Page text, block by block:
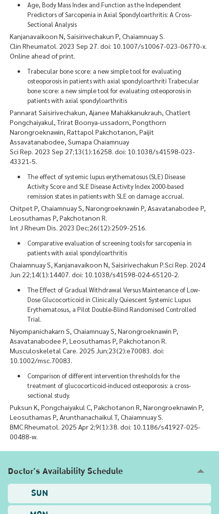
Age, Body Mass Index and Function as the Independent
Predictors of Sarcopenia in Axial Spondyloarthritis: A Cross-
Sectional Analysis
Kanjanavaikoon N, Saisirivechakun P, Chaiamnuay S.
Clin Rheumatol. 2023 Sep 27. doi: 10.1007/s10067-023-06770-x.
Online ahead of print.
Trabecular bone score: a new simple tool for evaluating
osteoporosis in patients with axial spondyloarthriti Trabecular
bone score: a new simple tool for evaluating osteoporosis in
patients with axial spondyloarthritis
Pannarat Saisirivechakun, Ajanee Mahakkanukrauh, Chatlert
Pongchaiyakul, Trirat Boonya-ussadorn, Pongthorn
Narongroeknawin, Rattapol Pakchotanon, Paijit
Assavatanabodee, Sumapa Chaiamnuay
Sci Rep. 2023 Sep 27;13(1):16258. doi: 10.1038/s41598-023-
43321-5.
The effect of systemic lupus erythematosus (SLE) Disease
Activity Score and SLE Disease Activity Index 2000-based
remission states in patients with SLE on damage accrual.
Chitpet P, Chaiamnuay S, Narongroeknawin P, Asavatanabodee P,
Leosuthamas P, Pakchotanon R.
Int J Rheum Dis. 2023 Dec;26(12):2509-2516.
Comparative evaluation of screening tools for sarcopenia in
patients with axial spondyloarthritis
Chaiamnuay S, Kanjanavaikoon N, Saisirivechakun P.Sci Rep. 2024
Jun 22;14(1):14407. doi: 10.1038/s41598-024-65120-2.
The Effect of Gradual Withdrawal Versus Maintenance of Low-
Dose Glucocorticoid in Clinically Quiescent Systemic Lupus
Erythematosus, a Pilot Double-Blind Randomised Controlled
Trial.
Niyompanichakarn S, Chaiamnuay S, Narongroeknawin P,
Asavatanabodee P, Leosuthamas P, Pakchotanon R.
Musculoskeletal Care. 2025 Jun;23(2):e70083. doi:
10.1002/msc.70083.
Comparison of different intervention thresholds for the
treatment of glucocorticoid-induced osteoporosis: a cross-
sectional study.
Puksun K, Pongchaiyakul C, Pakchotanon R, Narongroeknawin P,
Leosuthamas P, Arunthanachaikul T, Chaiamnuay S.
BMC Rheumatol. 2025 Apr 2;9(1):38. doi: 10.1186/s41927-025-
00488-w.
Doctor's Availability Schedule
SUN